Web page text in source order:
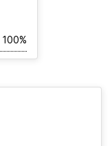
100%